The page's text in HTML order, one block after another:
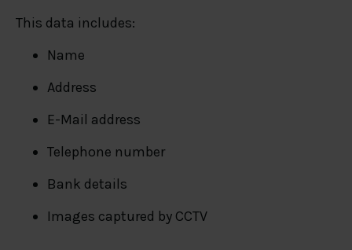
This data includes:
Name
Address
E-Mail address
Telephone number
Bank details
Images captured by CCTV